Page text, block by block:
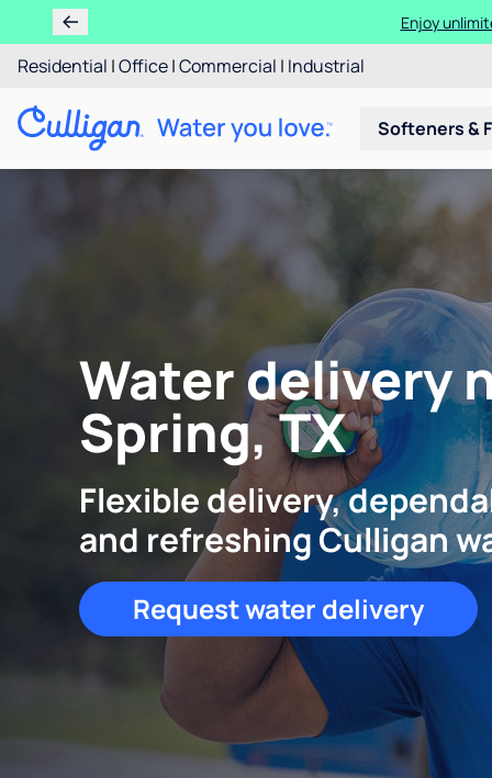
Enjoy
Residential |Office|Commercial | Industrial
Softeners &
Water delivery
Spring, TX
Flexible delivery,
and refreshing Culligan
Request water delivery